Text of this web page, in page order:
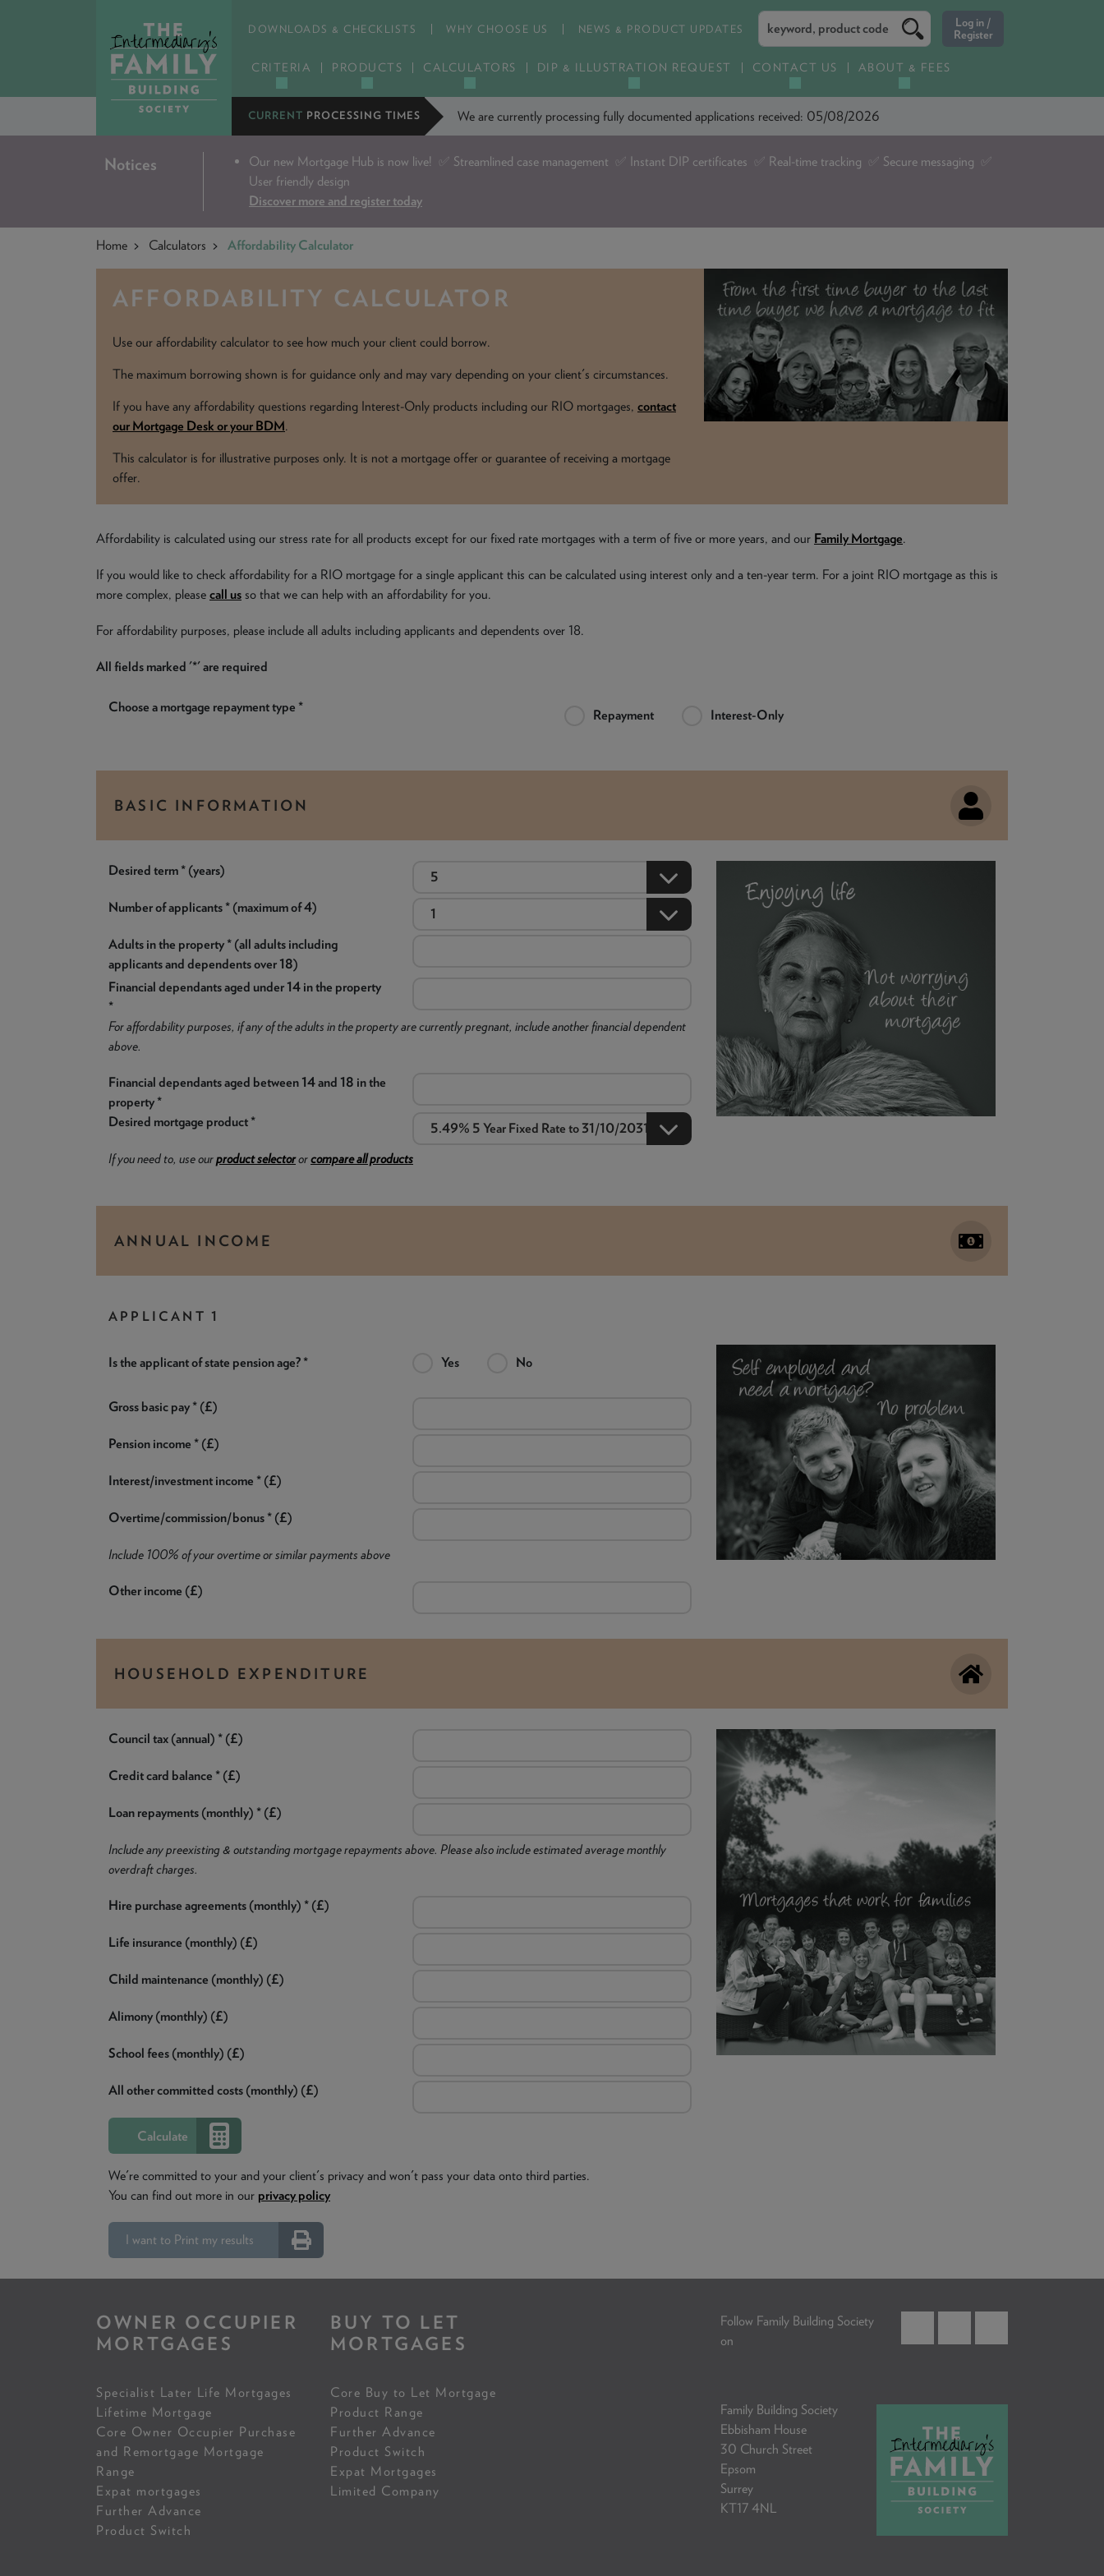
CRITERIA PRODUCTS CALCULATORS DIP & ILLUSTRATION REQUEST CONTACT US ABOUT & FEES
DOWNLOADS & CHECKLISTS WHY CHOOSE US NEWS & PRODUCT UPDATES
CURRENT PROCESSING TIMES We are currently processing fully documented applications received: 05/08/2026
Notices Our new Mortgage Hub is now live!
✅ Streamlined case management ✅ Instant DIP certificates ✅ Real-time tracking ✅ Secure messaging ✅
User friendly design
Discover more and register today
Home Calculators Affordability Calculator
AFFORDABILITY CALCULATOR
Use our affordability calculator to see how much your client could borrow.
The maximum borrowing shown is for guidance only and may vary depending on your client's circumstances.
If you have any affordability questions regarding Interest-Only products including our RIO mortgages, contact
our Mortgage Desk or your BDM.
This calculator is for illustrative purposes only. It is not a mortgage offer or guarantee of receiving a mortgage
offer.
Affordability is calculated using our stress rate for all products except for our fixed rate mortgages with a term of five or more years, and our Family Mortgage.
If you would like to check affordability for a RIO mortgage for a single applicant this can be calculated using interest only and a ten-year term. For a joint RIO mortgage as this is
more complex, please call us so that we can help with an affordability for you.
For affordability purposes, please include all adults including applicants and dependents over 18.
All fields marked '*' are required
Choose a mortgage repayment type *
Repayment Interest-Only
BASIC INFORMATION
Desired term * (years)
Number of applicants * (maximum of 4)
Adults in the property * (all adults including
applicants and dependents over 18)
Financial dependants aged under 14 in the property
*
For affordability purposes, if any of the adults in the property are currently pregnant, include another financial dependent
above.
Financial dependants aged between 14 and 18 in the
property *
Desired mortgage product *
If you need to, use ourproduct selectororcompare all products
ANNUAL INCOME
APPLICANT 1
Is the applicant of state pension age? * Yes No
Gross basic pay * (£)
Pension income * (£)
Interest/investment income * (£)
Overtime/commission/bonus * (£)
Include 100% of your overtime or similar payments above
Other income (£)
HOUSEHOLD EXPENDITURE
Council tax (annual) * (£)
Credit card balance * (£)
Loan repayments (monthly) * (£)
Include any preexisting & outstanding mortgage repayments above. Please also include estimated average monthly
overdraft charges.
Hire purchase agreements (monthly) * (£)
Life insurance (monthly) (£)
Child maintenance (monthly) (£)
Alimony (monthly) (£)
School fees (monthly) (£)
All other committed costs (monthly) (£)
We're committed to your and your client's privacy and won't pass your data onto third parties.
You can find out more in our privacy policy
I want to Print my results
OWNER OCCUPIER
MORTGAGES
Specialist Later Life Mortgages
Lifetime Mortgage
Core Owner Occupier Purchase
and Remortgage Mortgage
Range
Expat mortgages
Further Advance
Product Switch
BUY TO LET
MORTGAGES
Core Buy to Let Mortgage
Product Range
Further Advance
Product Switch
Expat Mortgages
Limited Company
Follow Family Building Society
on
Family Building Society
Ebbisham House
30 Church Street
Epsom
Surrey
KT17 4NL